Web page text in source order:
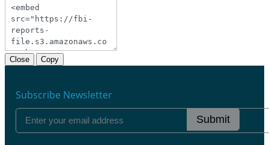
Close Copy
Subscribe Newsletter
Submit